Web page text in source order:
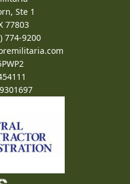
Ste 1
77803
774-9200